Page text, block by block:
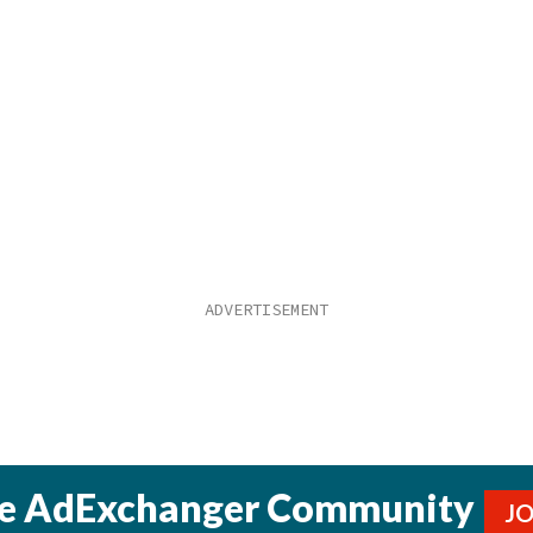
AdExchanger Community